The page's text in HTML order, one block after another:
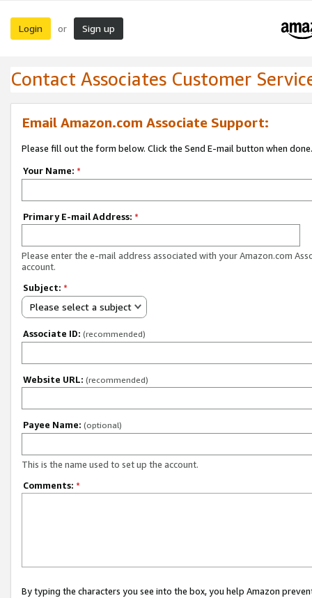
Login or Sign up
Contact Associates Customer
Email Amazon.com Associate Support:
Please fill out the form below. Click the Send E-mail button when done.
Your Name: *
Primary E-mail Address: *
Please enter the e-mail address associated with your Amazon.com
account.
Subject: *
Please select a subject
Associate ID: (recommended)
Website URL: (recommended)
Payee Name: (optional)
This is the name used to set up the account.
Comments: *
By typing the characters you see into the box, you help Amazon